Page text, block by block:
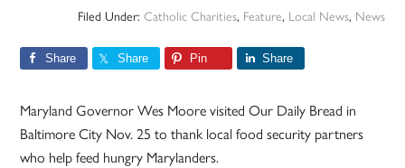
Filed Under: Catholic Charities, Feature, Local News, News
Share Share Pin Share
Maryland Governor Wes Moore visited Our Daily Bread in
Baltimore City Nov. 25 to thank local food security partners
who help feed hungry Marylanders.